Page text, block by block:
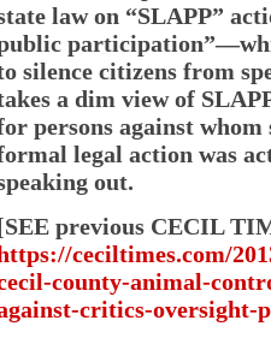
law on “SLAPP”
silence citizens from
a dim view of
persons against whom
legal action was
out.
previous CECIL
ceciltimes.com/
county-animal-
critics-oversight-